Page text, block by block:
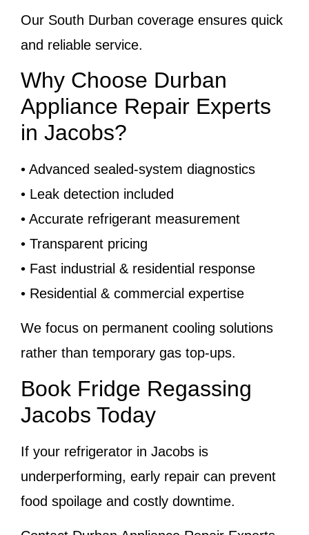
Our South Durban coverage ensures quick
and reliable service.
Why Choose Durban
Appliance Repair Experts
in Jacobs?
• Advanced sealed-system diagnostics
• Leak detection included
• Accurate refrigerant measurement
• Transparent pricing
• Fast industrial & residential response
• Residential & commercial expertise
We focus on permanent cooling solutions
rather than temporary gas top-ups.
Book Fridge Regassing
Jacobs Today
If your refrigerator in Jacobs is
underperforming, early repair can prevent
food spoilage and costly downtime.